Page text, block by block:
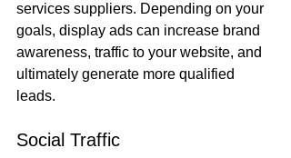
services suppliers. Depending on your
goals, display ads can increase brand
awareness, traffic to your website, and
ultimately generate more qualified
leads.
Social Traffic